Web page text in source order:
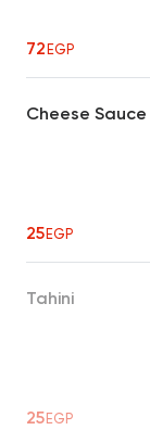
72EGP
Cheese Sauce
25EGP
Tahini
25EGP